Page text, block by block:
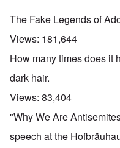
The Fake Legends of
Views: 181,644
How many times does it
dark hair.
Views: 83,404
"Why We Are
speech at the